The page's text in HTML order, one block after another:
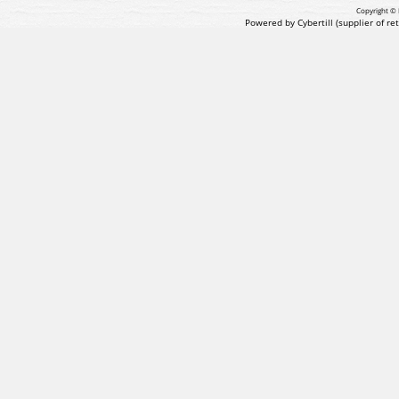
Copyright ©
Powered by Cybertill (supplier of